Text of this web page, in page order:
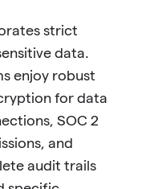
strict
data.
enjoy robust
for data
SOC 2
and
audit trails